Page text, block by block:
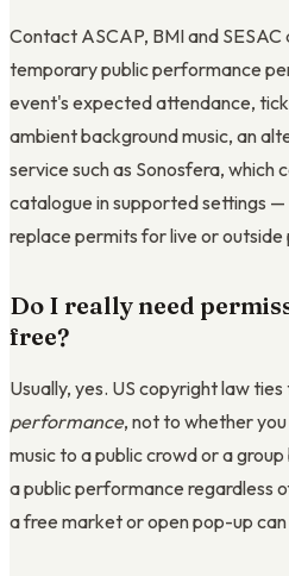
Contact ASCAP, BMI and
temporary public performance
event's expected attendance,
ambient background music, an
service such as Sonosfera, which
catalogue in supported settings
replace permits for live or
Do I really need
free?
Usually, yes. US copyright law
performance, not to whether
music to a public crowd or a
a public performance regardless
a free market or open pop-up can